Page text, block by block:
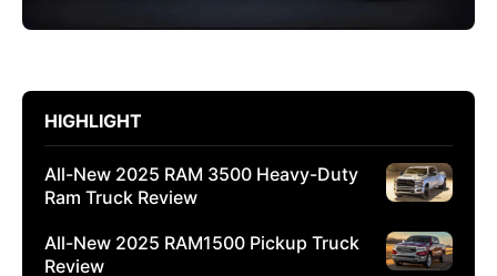
HIGHLIGHT
All-New 2025 RAM 3500 Heavy-Duty
Ram Truck Review
All-New 2025 RAM1500 Pickup Truck
Review